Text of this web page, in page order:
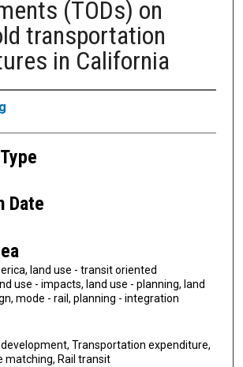
(TODs) on
transportation
in California
Date
land use - transit oriented
use - impacts, land use - planning, land
mode - rail, planning - integration
Transportation expenditure,
matching, Rail transit